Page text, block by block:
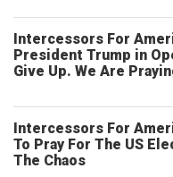
Intercessors For
President Trump in
Give Up. We Are
Intercessors For
To Pray For The US
The Chaos